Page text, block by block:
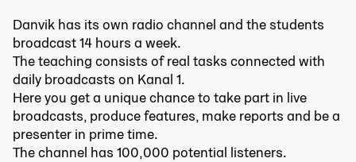
Danvik has its own radio channel and the students
broadcast 14 hours a week.
The teaching consists of real tasks connected with
daily broadcasts on Kanal 1.
Here you get a unique chance to take part in live
broadcasts, produce features, make reports and be a
presenter in prime time.
The channel has 100,000 potential listeners.